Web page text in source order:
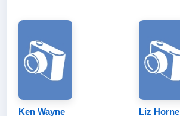
Ken Wayne Liz Horne